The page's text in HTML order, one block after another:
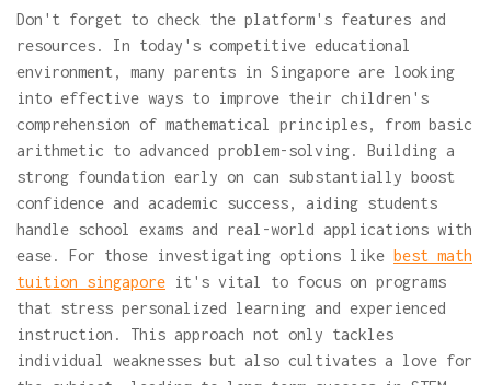
Don't forget to check the platform's features and
resources. In today's competitive educational
environment, many parents in Singapore are looking
into effective ways to improve their children's
comprehension of mathematical principles, from basic
arithmetic to advanced problem-solving. Building a
strong foundation early on can substantially boost
confidence and academic success, aiding students
handle school exams and real-world applications with
ease. For those investigating options like best math
tuition singapore it's vital to focus on programs
that stress personalized learning and experienced
instruction. This approach not only tackles
individual weaknesses but also cultivates a love for